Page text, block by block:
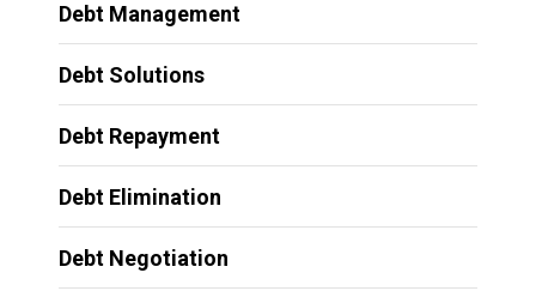
Debt Management
Debt Solutions
Debt Repayment
Debt Elimination
Debt Negotiation